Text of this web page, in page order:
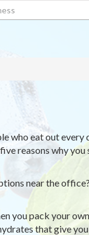
who eat out every
reasons why you
near the
you pack your
that give you